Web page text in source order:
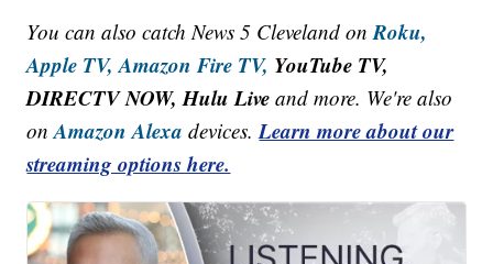
You can also catch News 5 Cleveland onRoku,
Apple TV, Amazon Fire TV, YouTube TV,
DIRECTV NOW, Hulu Live and more. We're also
onAmazon Alexa devices.Learn more about our
streaming options here.